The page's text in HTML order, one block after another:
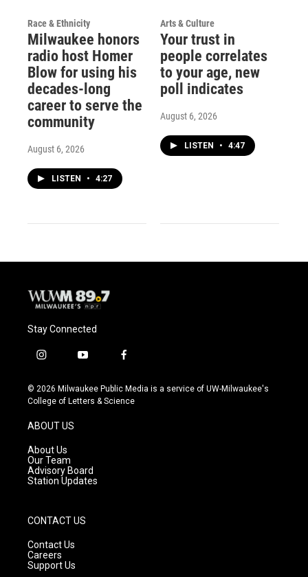
Race & Ethnicity
Milwaukee honors
radio host Homer
Blow for using his
decades-long
career to serve the
community
August 6, 2026
LISTEN • 4:27
Arts & Culture
Your trust in
people correlates
to your age, new
poll indicates
August 6, 2026
LISTEN • 4:47
Stay Connected
i
s
t
g
r
a
m
y
u
t
f
c
e
© 2026 Milwaukee Public Media is a service of UW-Milwaukee's
College of Letters & Science
ABOUT US
About Us
Our Team
Advisory Board
Station Updates
CONTACT US
Contact Us
Careers
Support Us